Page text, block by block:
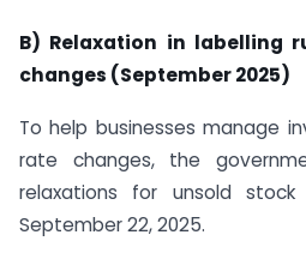
B) Relaxation in labelling
changes (September 2025)
To help businesses manage
rate changes, the
relaxations for unsold
September 22, 2025.